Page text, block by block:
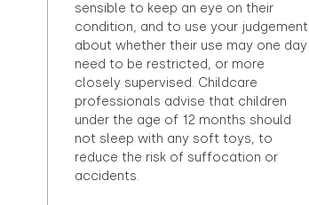
sensible to keep an eye on their
condition, and to use your judgement
about whether their use may one day
need to be restricted, or more
closely supervised. Childcare
professionals advise that children
under the age of 12 months should
not sleep with any soft toys, to
reduce the risk of suffocation or
accidents.